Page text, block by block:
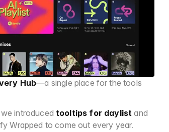
Hub—a single place for the tools
introduced tooltips for daylist
Wrapped to come out every year.